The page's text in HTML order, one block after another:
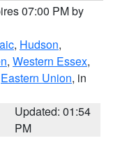
07:00 PM by
, Hudson,
, Western Essex,
Eastern Union, in
Updated: 01:54
PM